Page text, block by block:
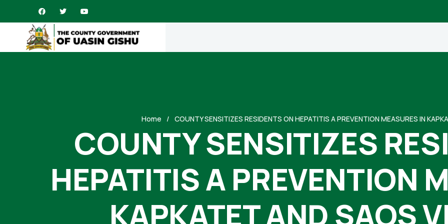
Home COUNTY SENSITIZES RESIDENTS ON HEPATITIS A PREVENTION MEASURES IN
COUNTY SENSITIZES
HEPATITIS A PREVENTION
KAPKATET AND SAOS